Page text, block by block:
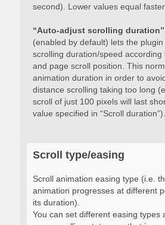
second). Lower values equal faster
“Auto-adjust scrolling duration”
(enabled by default) lets the
scrolling duration/speed according
and page scroll position. This
animation duration in order to
distance scrolling taking too long
scroll of just 100 pixels will last
value specified in “Scroll duration”).
Scroll type/easing
Scroll animation easing type (i.e.
animation progresses at different
its duration).
You can set different easing types